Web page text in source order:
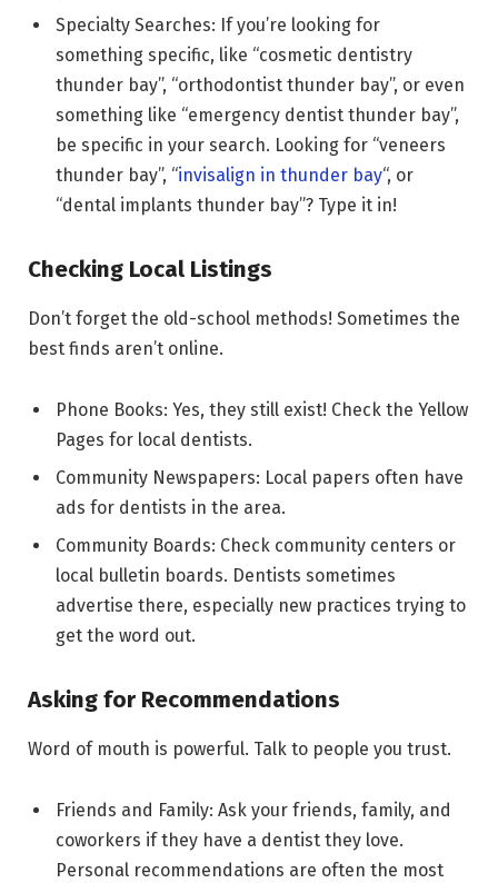
Specialty Searches: If you’re looking for
something specific, like “cosmetic dentistry
thunder bay”, “orthodontist thunder bay”, or even
something like “emergency dentist thunder bay”,
be specific in your search. Looking for “veneers
thunder bay”, “invisalign in thunder bay“, or
“dental implants thunder bay”? Type it in!
Checking Local Listings
Don’t forget the old-school methods! Sometimes the
best finds aren’t online.
Phone Books: Yes, they still exist! Check the Yellow
Pages for local dentists.
Community Newspapers: Local papers often have
ads for dentists in the area.
Community Boards: Check community centers or
local bulletin boards. Dentists sometimes
advertise there, especially new practices trying to
get the word out.
Asking for Recommendations
Word of mouth is powerful. Talk to people you trust.
Friends and Family: Ask your friends, family, and
coworkers if they have a dentist they love.
Personal recommendations are often the most